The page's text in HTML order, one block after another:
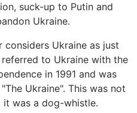
suck-up to Putin and
Ukraine.
considers Ukraine as just
to Ukraine with the
in 1991 and was
Ukraine". This was not
was a dog-whistle.